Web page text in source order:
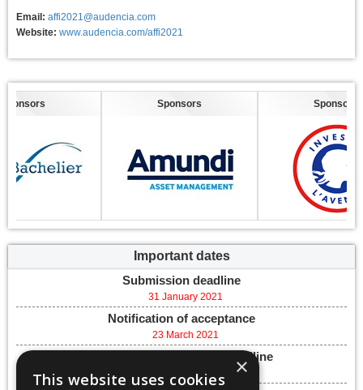
Email: affi2021@audencia.com
Website: www.audencia.com/affi2021
Sponsors Sponsors
Important dates
Submission deadline
31 January 2021
Notification of acceptance
23 March 2021
Final paper submission deadline
07 May 2021 ×
This website uses cookies